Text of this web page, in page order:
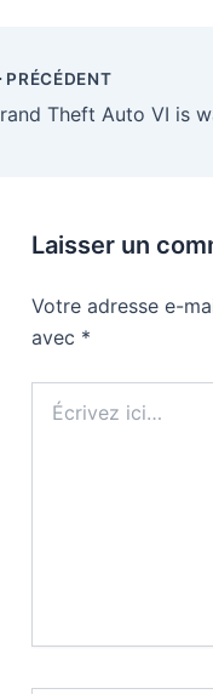
PRÉCÉDENT
Laisser un
Votre adresse e-
avec *
ici…